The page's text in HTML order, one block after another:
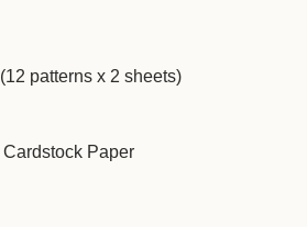
patterns x 2 sheets)
Cardstock Paper